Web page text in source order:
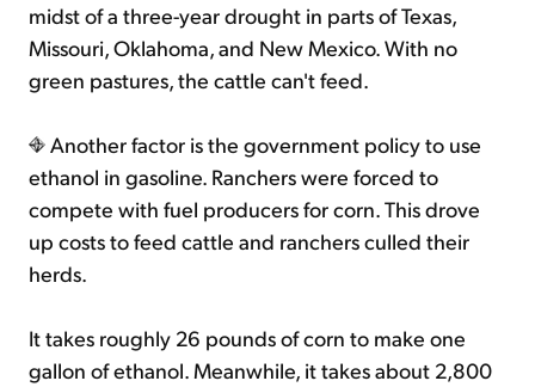
midst of a three-year drought in parts of Texas,
Missouri, Oklahoma, and New Mexico. With no
green pastures, the cattle can't feed.
Another factor is the government policy to use
ethanol in gasoline. Ranchers were forced to
compete with fuel producers for corn. This drove
up costs to feed cattle and ranchers culled their
herds.
It takes roughly 26 pounds of corn to make one
gallon of ethanol. Meanwhile, it takes about 2,800